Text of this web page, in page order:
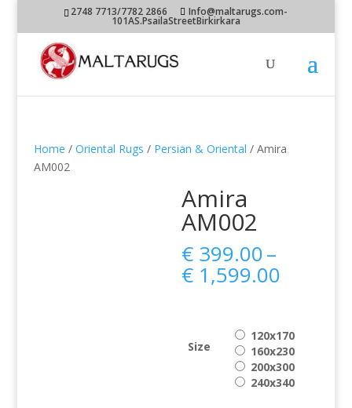
2748 7713/7782 2866 Info@maltarugs.com-
101AS.PsailaStreetBirkirkara
Home / Oriental Rugs / Persian & Oriental / Amira
AM002
Amira
AM002
€ 399.00–
€ 1,599.00
€
Size
120x170
160x230
200x300
240x340